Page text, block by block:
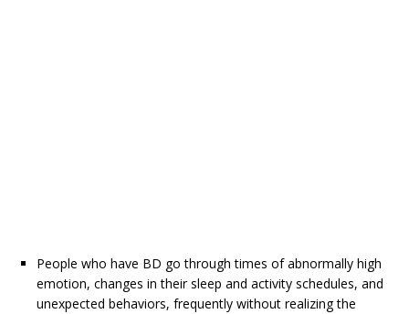
People who have BD go through times of abnormally high
emotion, changes in their sleep and activity schedules, and
unexpected behaviors, frequently without realizing the